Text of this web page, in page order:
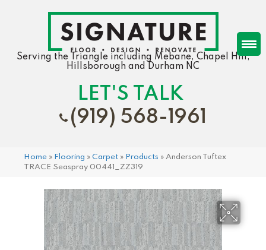
Serving the Triangle including Mebane, Chapel Hill,
Hillsborough and Durham NC
LET'S TALK
(919) 568-1961
Home » Flooring » Carpet » Products » Anderson Tuftex
TRACE Seaspray 00441_ZZ319